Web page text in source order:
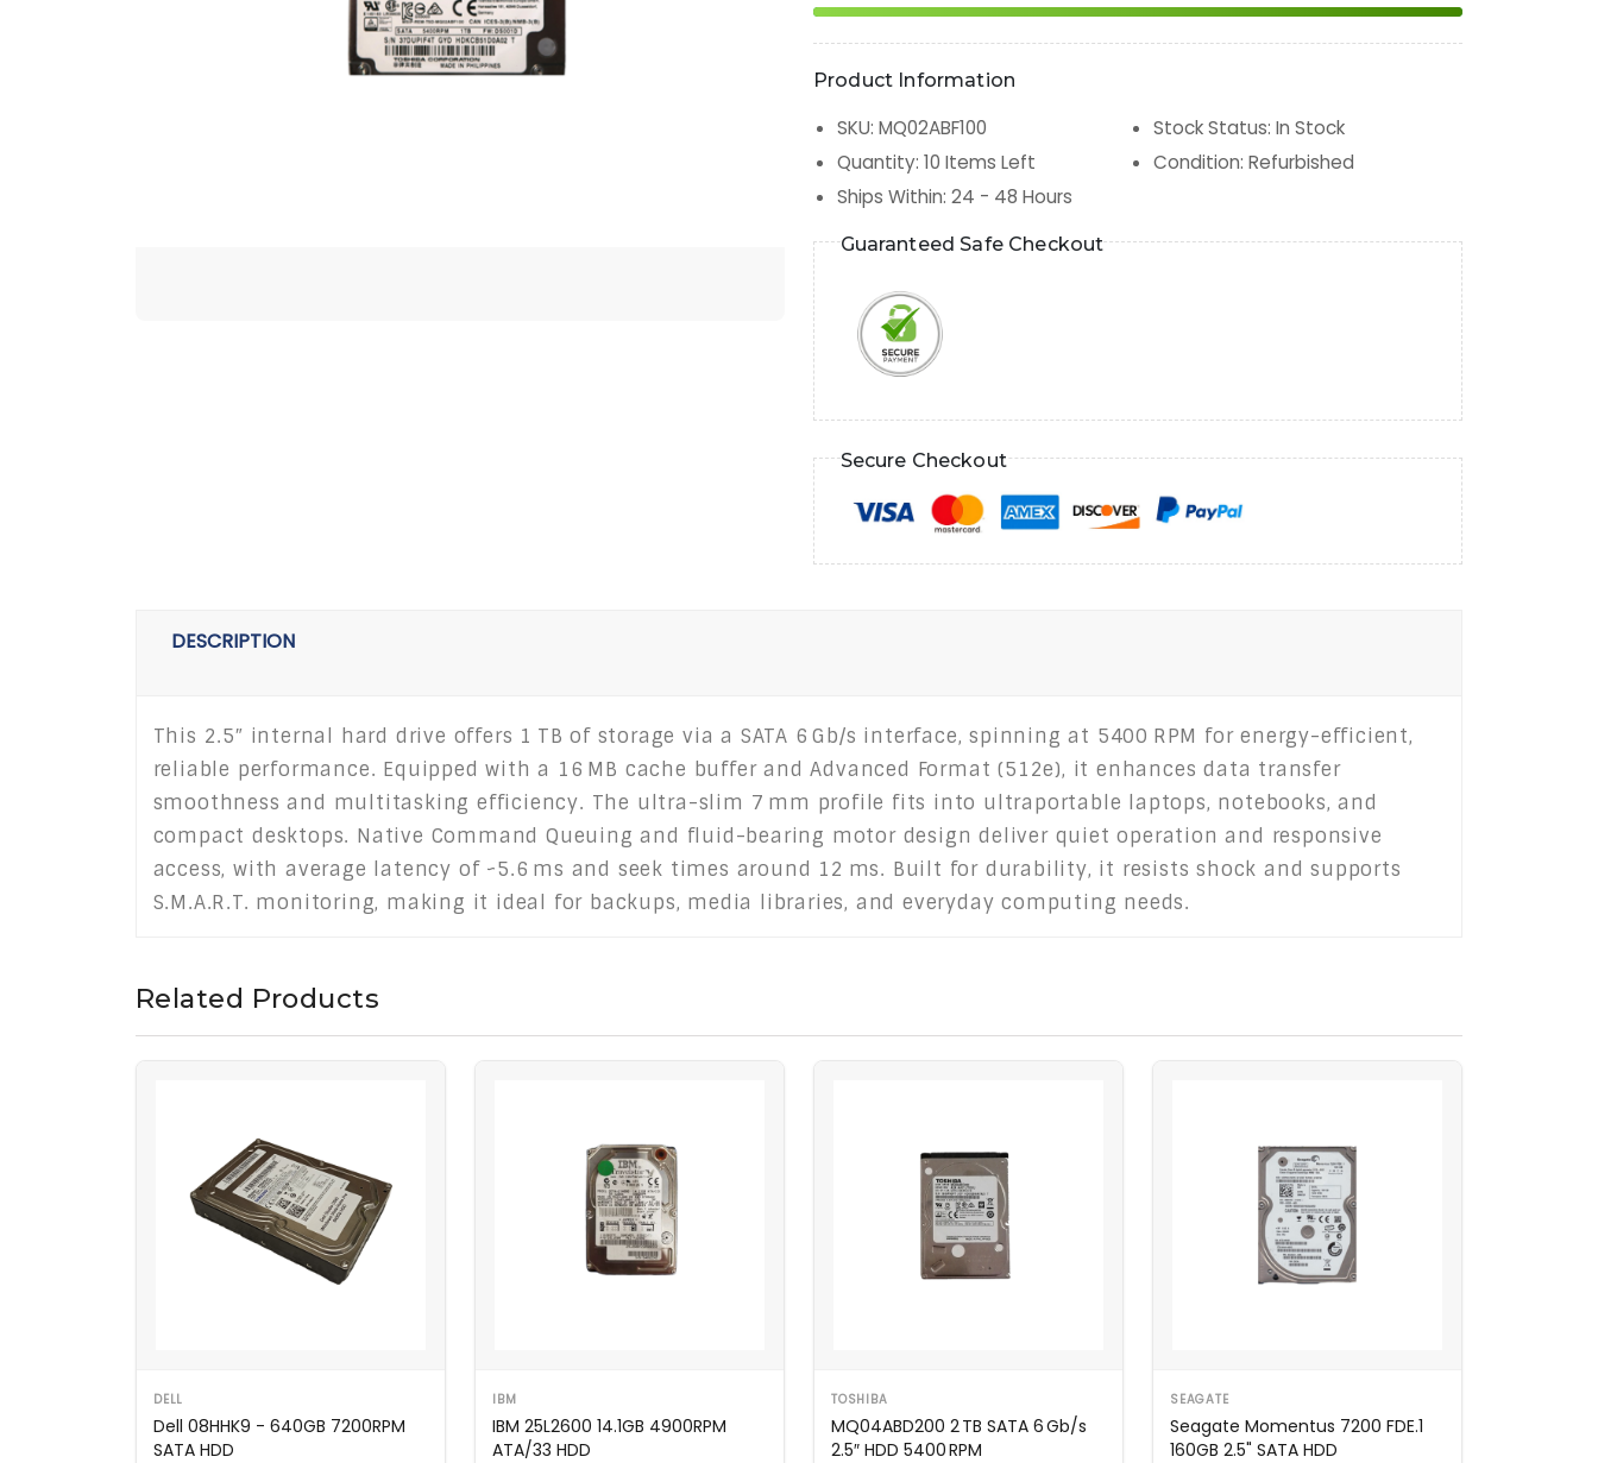
Product Information
SKU: MQ02ABF100 Stock Status: In Stock
Quantity: 10 Items Left Condition: Refurbished
Ships Within: 24 - 48 Hours
Guaranteed Safe Checkout
Secure Checkout
DESCRIPTION
This 2.5″ internal hard drive offers 1 TB of storage via a SATA 6 Gb/s interface, spinning at 5400 RPM for energy-efficient,
reliable performance. Equipped with a 16 MB cache buffer and Advanced Format (512e), it enhances data transfer
smoothness and multitasking efficiency. The ultra-slim 7 mm profile fits into ultraportable laptops, notebooks, and
compact desktops. Native Command Queuing and fluid-bearing motor design deliver quiet operation and responsive
access, with average latency of ~5.6 ms and seek times around 12 ms. Built for durability, it resists shock and supports
S.M.A.R.T. monitoring, making it ideal for backups, media libraries, and everyday computing needs.
Related Products
DELL
Dell 08HHK9 - 640GB 7200RPM
SATA HDD
IBM
IBM 25L2600 14.1GB 4900RPM
ATA/33 HDD
TOSHIBA
MQ04ABD200 2 TB SATA 6 Gb/s
2.5″ HDD 5400 RPM
SEAGATE
Seagate Momentus 7200 FDE.1
160GB 2.5" SATA HDD